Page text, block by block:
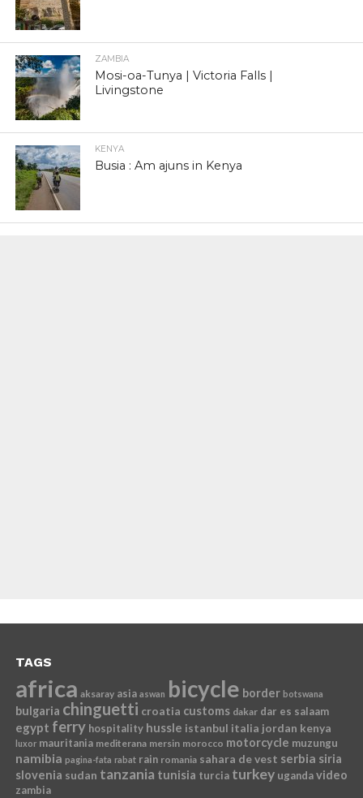
ZAMBIA
Mosi-oa-Tunya | Victoria Falls |
Livingstone
KENYA
Busia : Am ajuns in Kenya
TAGS
africa aksaray asia aswan bicycle border botswana
bulgaria chinguetti croatia customs dakar dar es salaam
egypt ferry hospitality hussle istanbul italia jordan kenya
luxor mauritania mediterana mersin morocco motorcycle muzungu
namibia pagina-fata rabat rain romania sahara de vest serbia siria
slovenia sudan tanzania tunisia turcia turkey uganda video
zambia